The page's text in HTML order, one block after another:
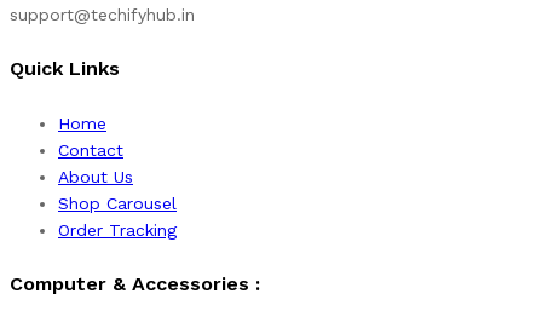
support@techifyhub.in
Quick Links
Home
Contact
About Us
Shop Carousel
Order Tracking
Computer & Accessories :